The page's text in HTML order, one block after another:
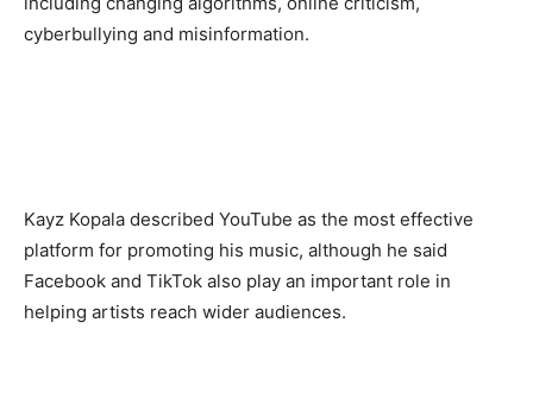
cyberbullying and misinformation.
‎Kayz Kopala described YouTube as the most effective
platform for promoting his music, although he said
Facebook and TikTok also play an important role in
helping artists reach wider audiences.